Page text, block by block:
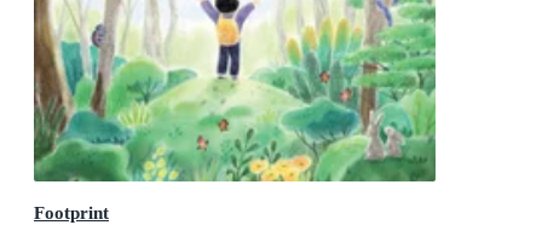
Footprint